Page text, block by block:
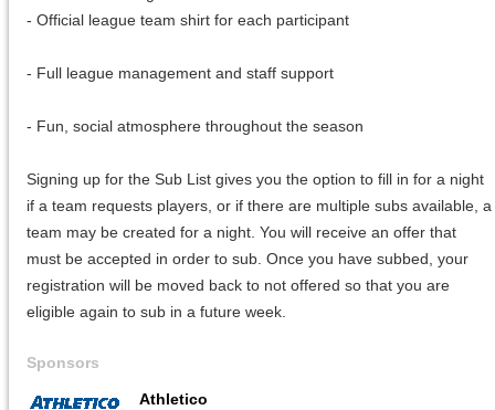
- Official league team shirt for each participant
- Full league management and staff support
- Fun, social atmosphere throughout the season
Signing up for the Sub List gives you the option to fill in for a night
if a team requests players, or if there are multiple subs available, a
team may be created for a night. You will receive an offer that
must be accepted in order to sub. Once you have subbed, your
registration will be moved back to not offered so that you are
eligible again to sub in a future week.
Sponsors
Athletico